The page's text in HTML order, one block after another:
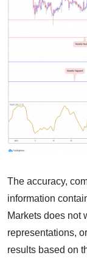
The accuracy,
information
Markets does not
representations,
results based on